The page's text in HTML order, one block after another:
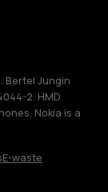
Bertel Jungin
2. HMD
Nokia is a
E-waste